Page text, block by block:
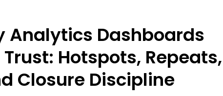
Analytics Dashboards
Hotspots, Repeats,
Closure Discipline